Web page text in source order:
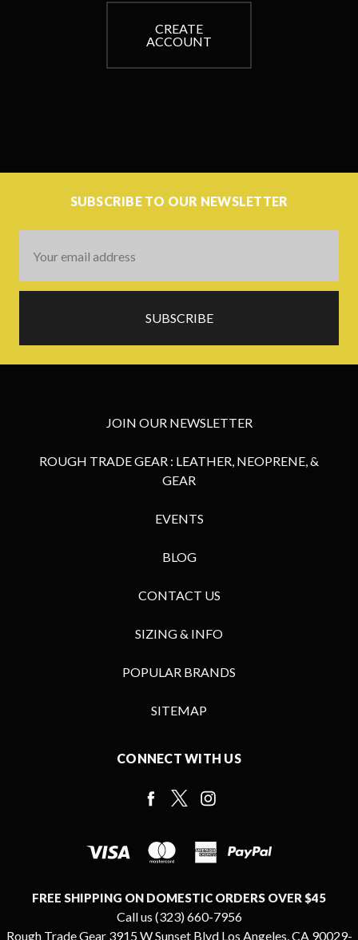
CREATE
ACCOUNT
SUBSCRIBE TO OUR NEWSLETTER
Address
JOIN OUR NEWSLETTER
ROUGH TRADE GEAR : LEATHER, NEOPRENE, &
GEAR
EVENTS
BLOG
CONTACT US
SIZING & INFO
POPULAR BRANDS
SITEMAP
CONNECT WITH US
FREE SHIPPING ON DOMESTIC ORDERS OVER $45
Call us (323) 660-7956
Rough Trade Gear 3915 W Sunset Blvd Los Angeles, CA 90029-